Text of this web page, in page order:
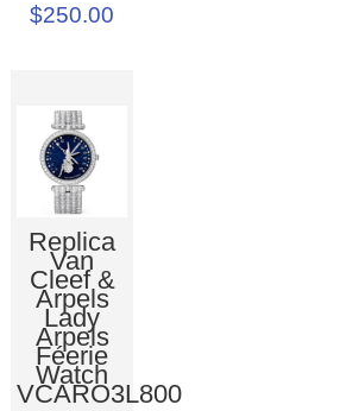
$250.00
Replica
Van
Cleef &
Arpels
Lady
Arpels
Féerie
Watch
VCARO3L800